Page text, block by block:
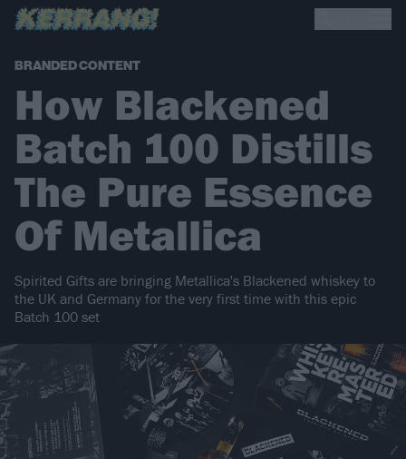
BRANDED CONTENT
How Blackened
Batch 100 Distills
The Pure Essence
Of Metallica
Spirited Gifts are bringing Metallica's Blackened whiskey to
the UK and Germany for the very first time with this epic
Batch 100 set